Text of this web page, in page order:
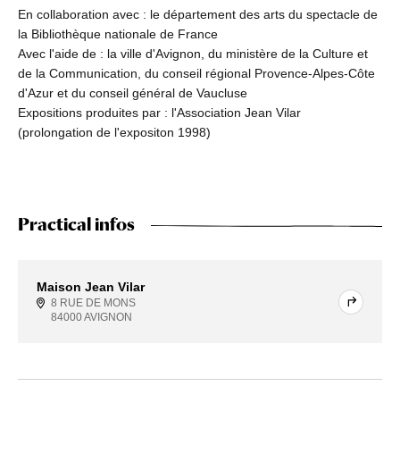
En collaboration avec : le département des arts du spectacle de
la Bibliothèque nationale de France
Avec l'aide de : la ville d'Avignon, du ministère de la Culture et
de la Communication, du conseil régional Provence-Alpes-Côte
d'Azur et du conseil général de Vaucluse
Expositions produites par : l'Association Jean Vilar
(prolongation de l'expositon 1998)
Practical infos
Maison Jean Vilar
8 RUE DE MONS
84000 AVIGNON